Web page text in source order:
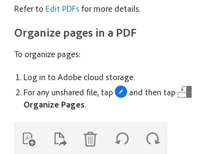
Refer to Edit PDFs for more details.
Organize pages in a PDF
To organize pages:
Log in to Adobe cloud storage.
For any unshared file, tap
and then tap
Organize Pages.